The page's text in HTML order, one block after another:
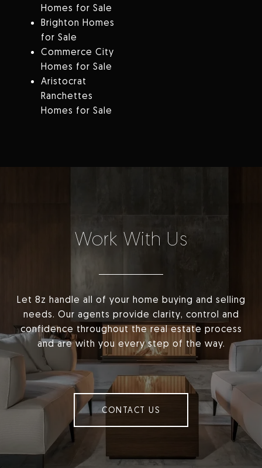
Homes for Sale
Brighton Homes
for Sale
Commerce City
Homes for Sale
Aristocrat
Ranchettes
Homes for Sale
Work With Us
Let 8z handle all of your home buying and selling
needs. Our agents provide clarity, control and
confidence throughout the real estate process
and are with you every step of the way.
CONTACT US